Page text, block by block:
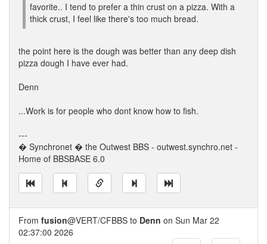
favorite.. I tend to prefer a thin crust on a pizza. With a
thick crust, I feel like there's too much bread.
the point here is the dough was better than any deep dish
pizza dough I have ever had.
Denn
...Work is for people who dont know how to fish.
---
� Synchronet � the Outwest BBS - outwest.synchro.net -
Home of BBSBASE 6.0
From fusion@VERT/CFBBS to Denn on Sun Mar 22
02:37:00 2026